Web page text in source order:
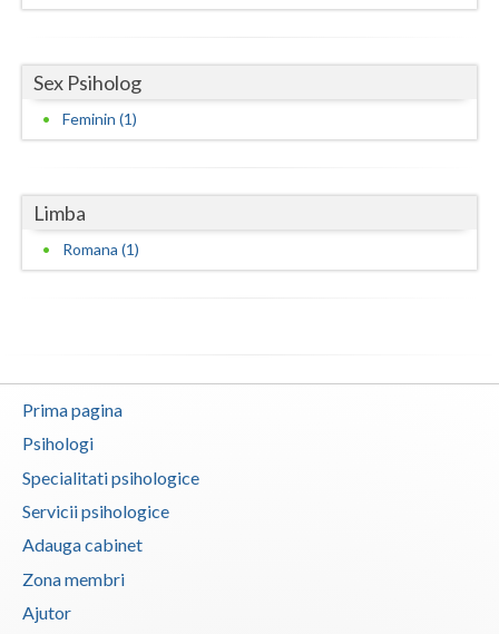
Mures
Neamt
Prahova
Salaj
Suceava
Teleorman
Timis
Tulcea
Valcea
Vaslui
Sex Psiholog
Feminin (1)
Limba
Romana (1)
Prima pagina
Psihologi
Specialitati psihologice
Servicii psihologice
Adauga cabinet
Zona membri
Ajutor